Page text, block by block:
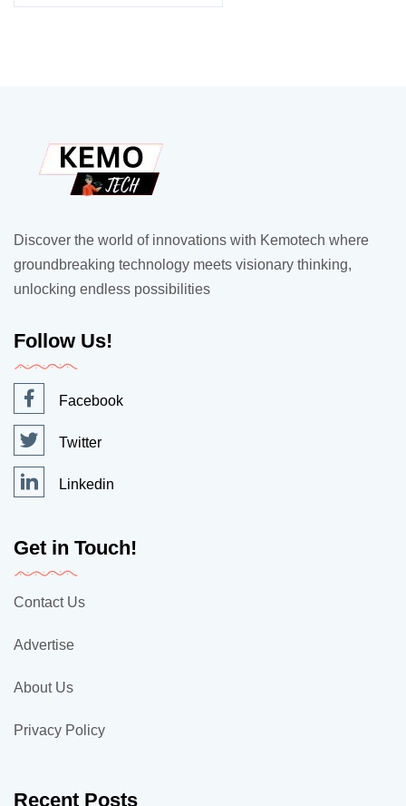
Discover the world of innovations with Kemotech where
groundbreaking technology meets visionary thinking,
unlocking endless possibilities
Follow Us!
Facebook
Twitter
Linkedin
Get in Touch!
Contact Us
Advertise
About Us
Privacy Policy
Recent Posts